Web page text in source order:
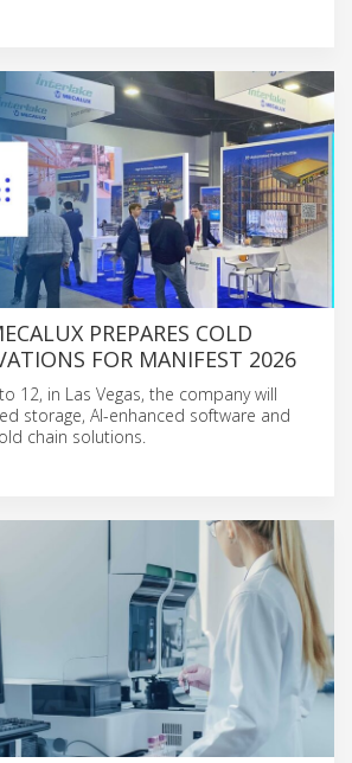
PREPARES COLD
FOR MANIFEST 2026
12, in Las Vegas, the company will
storage, AI-enhanced software and
chain solutions.